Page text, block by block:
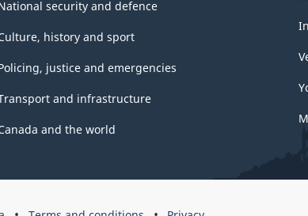
security and defence
history and sport
justice and emergencies
and infrastructure
and the world